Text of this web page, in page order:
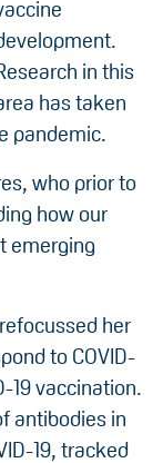
in this
has taken
pandemic.
who prior to
how our
emerging
her
to COVID-
19 vaccination.
antibodies in
19, tracked